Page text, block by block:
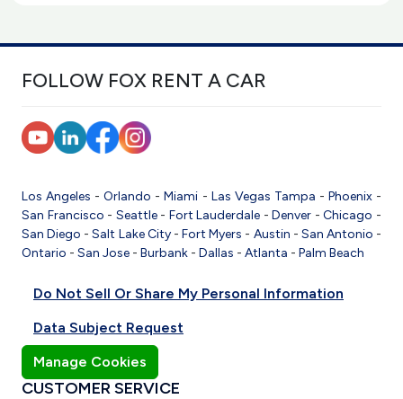
FOLLOW FOX RENT A CAR
Los Angeles -Orlando -Miami - Las Vegas Tampa - Phoenix-
San Francisco - Seattle- Fort Lauderdale -Denver -Chicago -
San Diego -Salt Lake City-Fort Myers - Austin - San Antonio -
Ontario - San Jose - Burbank - Dallas - Atlanta - Palm Beach
Do Not Sell Or Share My Personal Information
Data Subject Request
Manage Cookies
CUSTOMER SERVICE